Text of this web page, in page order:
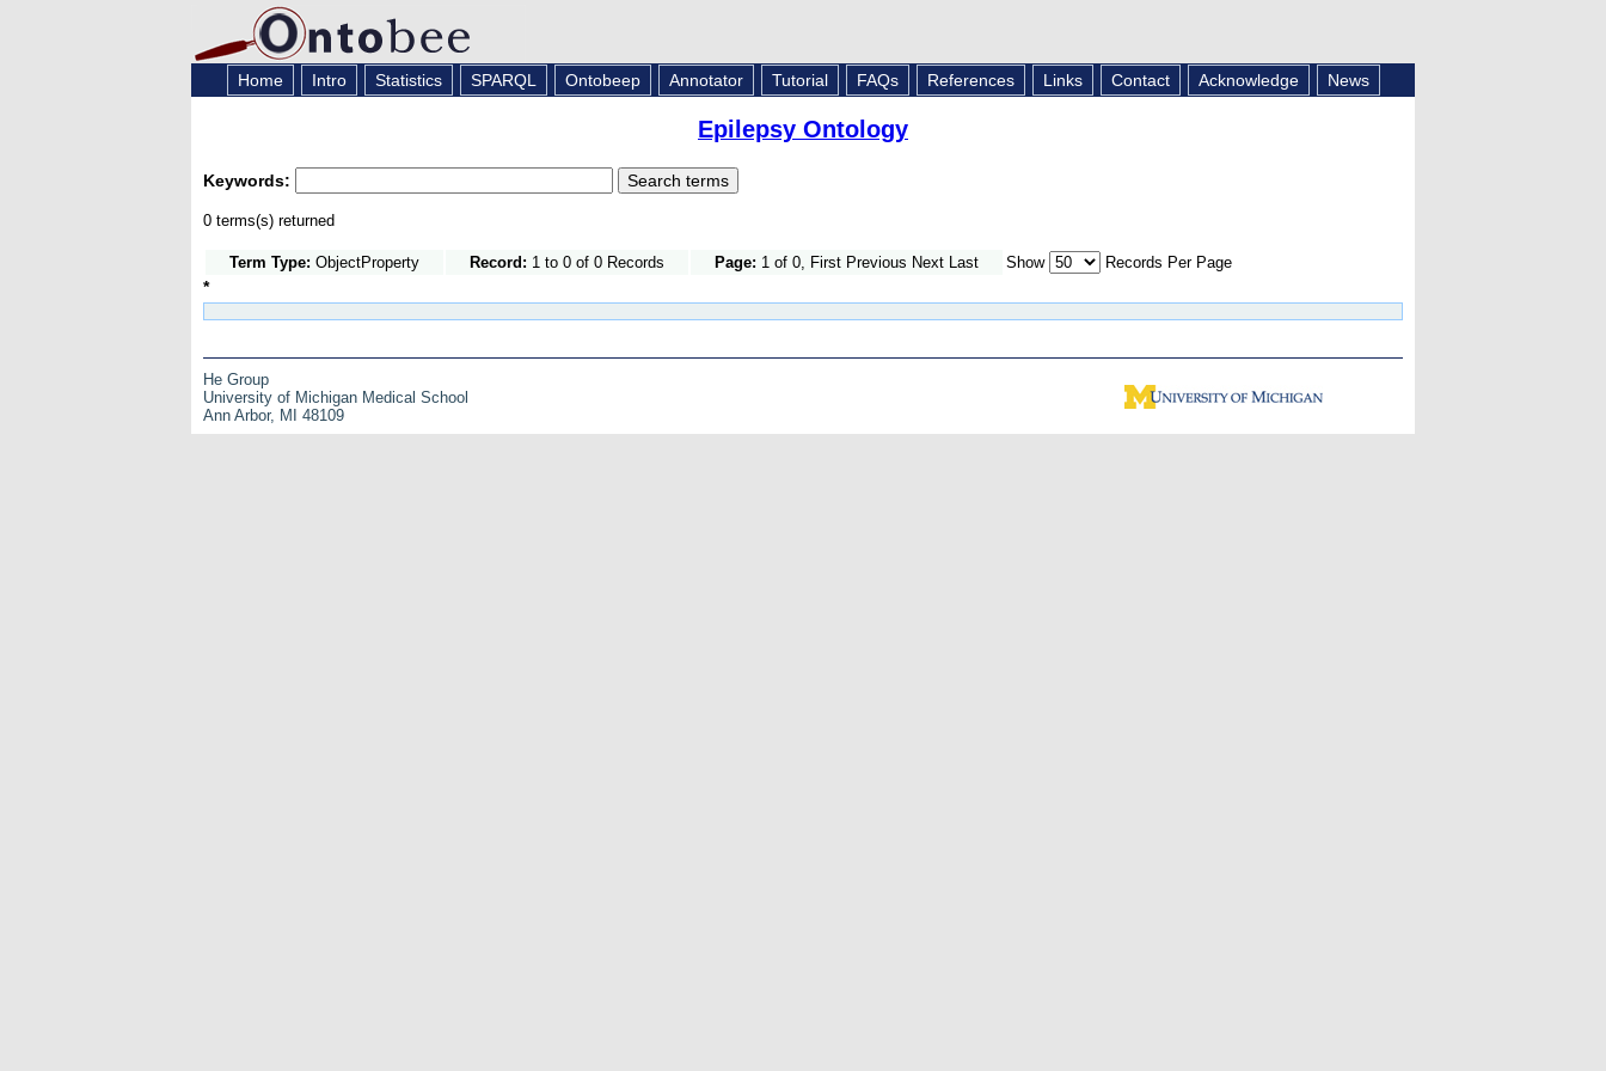
Home Intro Statistics SPARQL Ontobeep Annotator Tutorial FAQs References Links Contact Acknowledge News
Epilepsy Ontology
Keywords:
0 terms(s) returned
Term Type: ObjectProperty Record: 1 to 0 of 0 Records Page: 1 of 0, First Previous Next Last Show Records Per Page
*
He Group
University of Michigan Medical School
Ann Arbor, MI 48109